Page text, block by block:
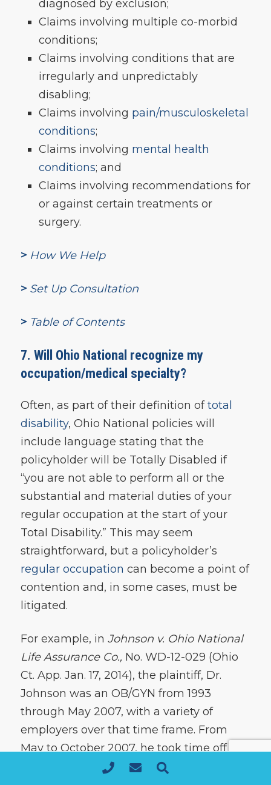
diagnosed by exclusion;
Claims involving multiple co-morbid
conditions;
Claims involving conditions that are
irregularly and unpredictably
disabling;
Claims involving pain/musculoskeletal
conditions;
Claims involving mental health
conditions; and
Claims involving recommendations for
or against certain treatments or
surgery.
> How We Help
> Set Up Consultation
>Table of Contents
7. Will Ohio National recognize my
occupation/medical specialty?
Often, as part of their definition oftotal
disability, Ohio National policies will
include language stating that the
policyholder will be Totally Disabled if
“you are not able to perform all or the
substantial and material duties of your
regular occupation at the start of your
Total Disability.” This may seem
straightforward, but a policyholder’s
regular occupation can become a point of
contention and, in some cases, must be
litigated.
For example, in Johnson v. Ohio National
Life Assurance Co., No. WD-12-029 (Ohio
Ct. App. Jan. 17, 2014), the plaintiff, Dr.
Johnson was an OB/GYN from 1993
through May 2007, with a variety of
employers over that time frame. From
May to October 2007, he took time off but
was unable to find employment in the